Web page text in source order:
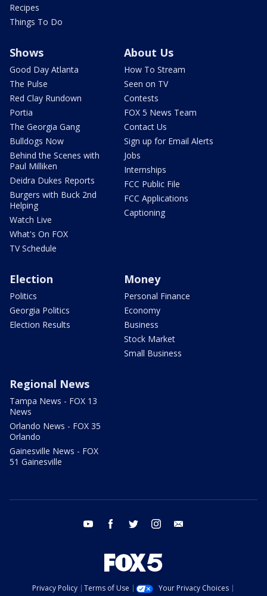
Recipes
Things To Do
Shows
Good Day Atlanta
The Pulse
Red Clay Rundown
Portia
The Georgia Gang
Bulldogs Now
Behind the Scenes with
Paul Milliken
Deidra Dukes Reports
Burgers with Buck 2nd
Helping
Watch Live
What's On FOX
TV Schedule
About Us
How To Stream
Seen on TV
Contests
FOX 5 News Team
Contact Us
Sign up for Email Alerts
Jobs
Internships
FCC Public File
FCC Applications
Captioning
Election
Politics
Georgia Politics
Election Results
Money
Personal Finance
Economy
Business
Stock Market
Small Business
Regional News
Tampa News - FOX 13
News
Orlando News - FOX 35
Orlando
Gainesville News - FOX
51 Gainesville
youtube facebook twitter instagram
Privacy Policy Terms of Use
Your Privacy Choices